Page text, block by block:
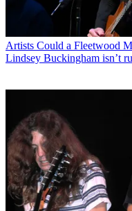
Artists Could a Fleetwood
Lindsey Buckingham isn’t